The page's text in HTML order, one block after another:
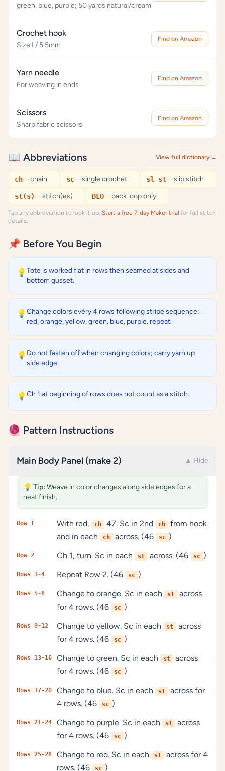
green, blue, purple; 50 yards natural/cream
Crochet hook
Size I / 5.5mm
Find on Amazon
Yarn needle
For weaving in ends
Find on Amazon
Scissors
Sharp fabric scissors
Find on Amazon
📖 Abbreviations View full dictionary →
ch—chain sc—single crochet sl st—slip stitch
st(s)—stitch(es) BLO—back loop only
Tap any abbreviation to look it up. Start a free 7-day Maker trial for full stitch
details.
📌 Before You Begin
💡 Tote is worked flat in rows then seamed at sides and
bottom gusset.
💡 Change colors every 4 rows following stripe sequence:
red, orange, yellow, green, blue, purple, repeat.
💡 Do not fasten off when changing colors; carry yarn up
side edge.
💡 Ch 1 at beginning of rows does not count as a stitch.
🧶 Pattern Instructions
Main Body Panel (make 2) ▲ Hide
💡 Tip: Weave in color changes along side edges for a
neat finish.
Row 1 With red, ch 47. Sc in 2nd ch
from hook
and in each
ch across. (46 sc )
Row 2 Ch 1, turn. Sc in each st across. (46 sc )
Rows 3-4 Repeat Row 2. (46 sc )
Rows 5-8 Change to orange. Sc in each st
across
for 4 rows. (46
sc )
Rows 9-12 Change to yellow. Sc in each st
across
for 4 rows. (46
sc )
Rows 13-16 Change to green. Sc in each st
across
for 4 rows. (46
sc )
Rows 17-20 Change to blue. Sc in each st
across for
4 rows. (46
sc )
Rows 21-24 Change to purple. Sc in each st
across
for 4 rows. (46
sc )
Rows 25-28 Change to red. Sc in each st
across for 4
rows. (46
sc )